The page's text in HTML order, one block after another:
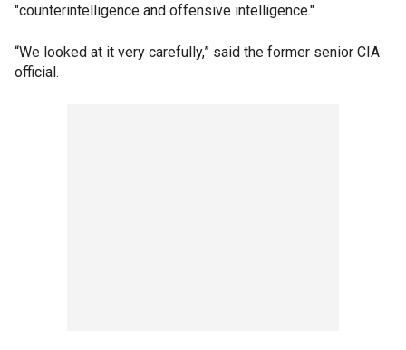
"counterintelligence and offensive intelligence."
“We looked at it very carefully,” said the former senior CIA
official.